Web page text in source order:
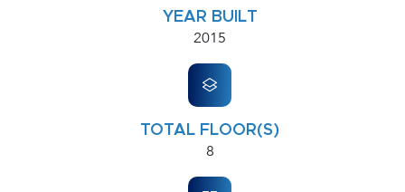
YEAR BUILT
2015
TOTAL FLOOR(S)
8